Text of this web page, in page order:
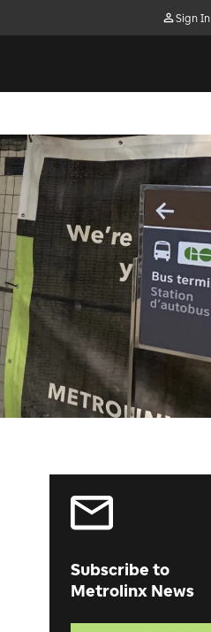
Sign In
Subscribe to
Metrolinx News